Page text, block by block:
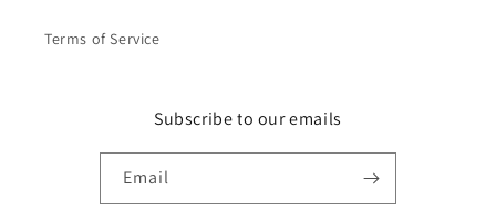
Terms of Service
Subscribe to our emails
Email